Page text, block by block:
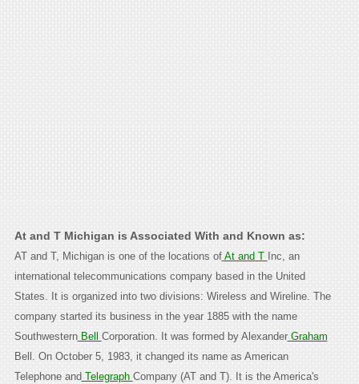
At and T Michigan is Associated With and Known as:
AT and T, Michigan is one of the locations ofAt and T Inc, an
international telecommunications company based in the United
States. It is organized into two divisions: Wireless and Wireline. The
company started its business in the year 1885 with the name
SouthwesternBell Corporation. It was formed by AlexanderGraham
Bell. On October 5, 1983, it changed its name as American
Telephone and Telegraph Company (AT and T). It is the America's